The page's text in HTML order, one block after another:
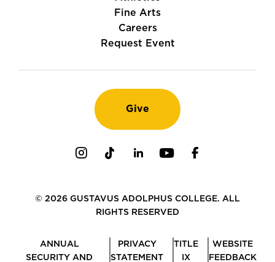
Fine Arts
Careers
Request Event
Give
© 2026 GUSTAVUS ADOLPHUS COLLEGE. ALL
RIGHTS RESERVED
ANNUAL
SECURITY AND
PRIVACY
STATEMENT
TITLE
IX
WEBSITE
FEEDBACK